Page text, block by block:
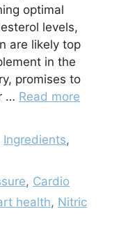
optimal
levels,
are likely top
in the
promises to
… Read more
Ingredients,
, Cardio
health, Nitric